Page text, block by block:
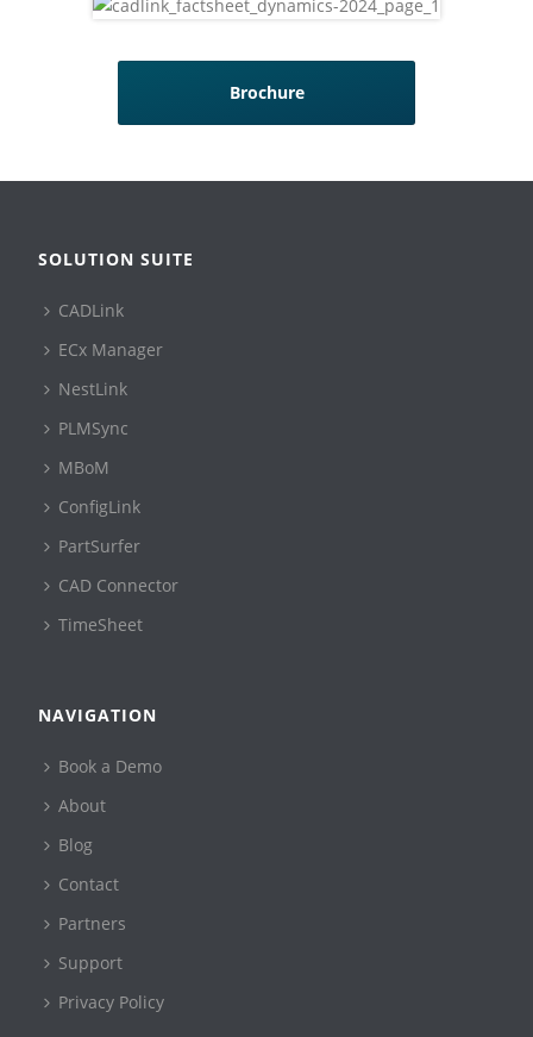
Brochure
SOLUTION SUITE
CADLink
ECx Manager
NestLink
PLMSync
MBoM
ConfigLink
PartSurfer
CAD Connector
TimeSheet
NAVIGATION
Book a Demo
About
Blog
Contact
Partners
Support
Privacy Policy